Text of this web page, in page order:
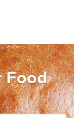
Food